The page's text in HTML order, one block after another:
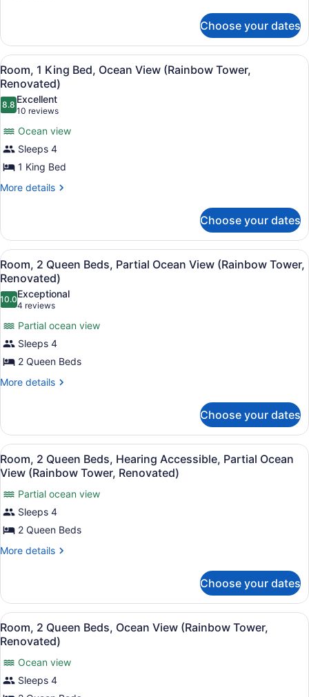
In
Shower,
Partial
Ocean
View
(Rainbow
Tower,
Renovated)
1
King
Bed,
Roll-
In
Shower,
Partial
Ocean
(Rainbow
Tower,
Choose your dates
View
all
photos
for
Room,
King
Bed,
Ocean
Tower,
Renovated)
A hotel room with a large bed, a
10
Room, 1 King Bed, Ocean View (Rainbow Tower,
Renovated)
8.88.8 out of 10
Excellent
10 reviews
(10
reviews)
Ocean view
Sleeps 4
1 King Bed
More details
More
1
King
Bed,
Ocean
View
(Rainbow
Tower,
Renovated)
Choose your dates
View
all
photos
for
Room,
2
Queen
Beds,
Partial
(Rainbow
Tower,
Renovated)
A hotel room with two beds, a
6
Room, 2 Queen Beds, Partial Ocean View (Rainbow Tower,
Renovated)
10.010.0 out of 10
Exceptional
4 reviews
(4
reviews)
Partial ocean view
Sleeps 4
2 Queen Beds
More details
More
2
Queen
Beds,
Partial
Ocean
View
(Rainbow
Tower,
Renovated)
Choose your dates
View
all
photos
for
Room,
2
Queen
Accessible,
Partial
Ocean
View
(Rainbow
Tower,
Renovated)
A hotel room with two beds, a
5
Room, 2 Queen Beds, Hearing Accessible, Partial Ocean
View (Rainbow Tower, Renovated)
Partial ocean view
Sleeps 4
2 Queen Beds
More details
More
2
Queen
Beds,
Hearing
Accessible,
Partial
Ocean
View
Choose your dates
View
all
photos
for
Room,
A hotel room with two beds, a
8
Room, 2 Queen Beds, Ocean View (Rainbow Tower,
Renovated)
Ocean view
Sleeps 4